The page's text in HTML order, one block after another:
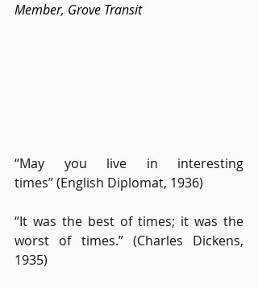
Member, Grove Transit
“May you live in interesting
times” (English Diplomat, 1936)
“It was the best of times; it was the
worst of times.” (Charles Dickens,
1935)